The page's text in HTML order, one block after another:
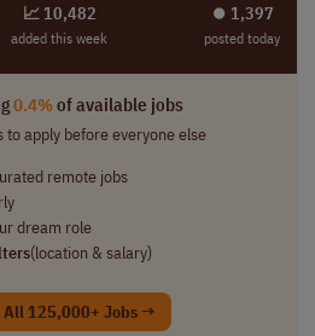
📈 10,482
added this week
⏺︎ 1,397
posted today
0.4%of available jobs
to apply before everyone else
remote jobs
dream role
(location & salary)
All 125,000+ Jobs →